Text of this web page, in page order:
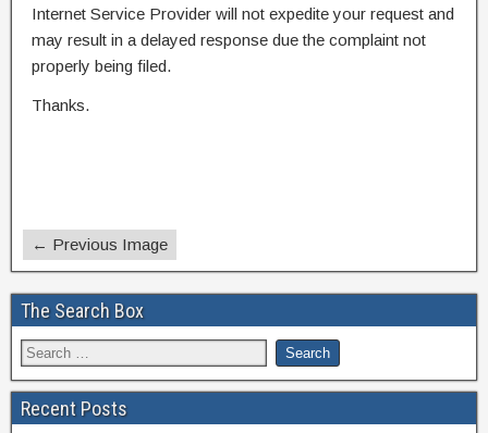
Internet Service Provider will not expedite your request and
may result in a delayed response due the complaint not
properly being filed.
Thanks.
← Previous Image
The Search Box
Recent Posts